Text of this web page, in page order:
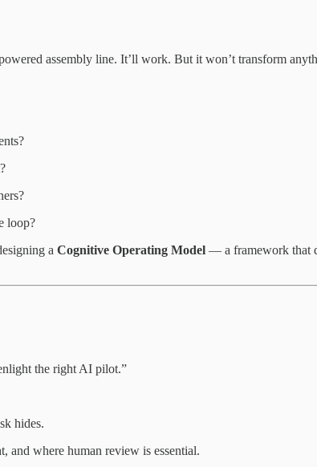
assembly line. It’ll work. But it won’t transform
loop?
a Cognitive Operating Model — a framework that
the right AI pilot.”
hides.
where human review is essential.